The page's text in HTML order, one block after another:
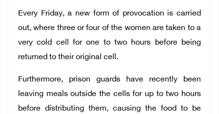
Every Friday, a new form of provocation is carried
out, where three or four of the women are taken to a
very cold cell for one to two hours before being
returned to their original cell.
Furthermore, prison guards have recently been
leaving meals outside the cells for up to two hours
before distributing them, causing the food to be